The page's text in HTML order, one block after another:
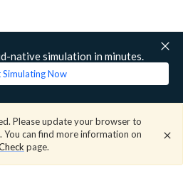
native simulation in minutes.
Simulating Now
Please update your browser to
You can find more information on
page.